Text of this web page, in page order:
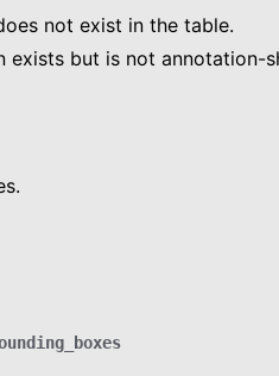
not exist in the table.
exists but is not annotation-